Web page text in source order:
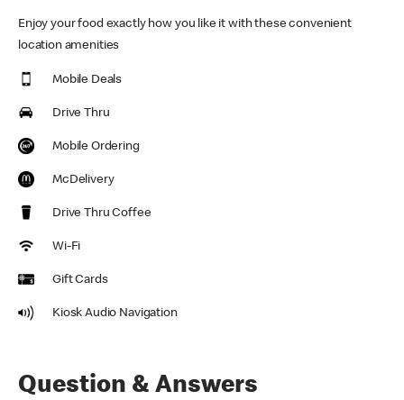
Enjoy your food exactly how you like it with these convenient
location amenities
Mobile Deals
Drive Thru
Mobile Ordering
McDelivery
Drive Thru Coffee
Wi-Fi
Gift Cards
Kiosk Audio Navigation
Question & Answers